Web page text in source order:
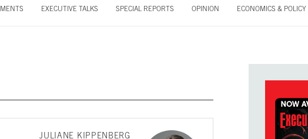
ECONOMICS & POLICY
OPINION
SPECIAL REPORTS
EXECUTIVE TALKS
JULIANE KIPPENBERG